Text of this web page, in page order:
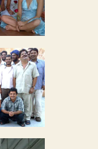
ROSE MEDITATION
Mystic Rose Meditation
PRISON REFORM
Chambal Prison Reform